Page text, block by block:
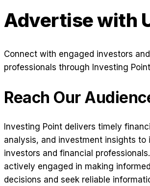
Advertise with
Connect with engaged investors
professionals through Investing
Reach Our
Investing Point delivers timely
analysis, and investment insights to
investors and financial
actively engaged in making
decisions and seek reliable